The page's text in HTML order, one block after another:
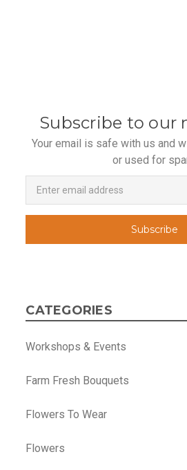
Subscribe to our
Your email is safe with us and
or used for
Newsletter
Email
Address
CATEGORIES
Workshops & Events
Farm Fresh Bouquets
Flowers To Wear
Flowers